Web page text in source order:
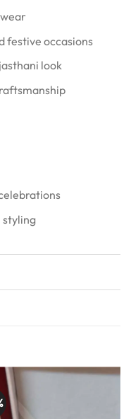
festive occasions
look
styling